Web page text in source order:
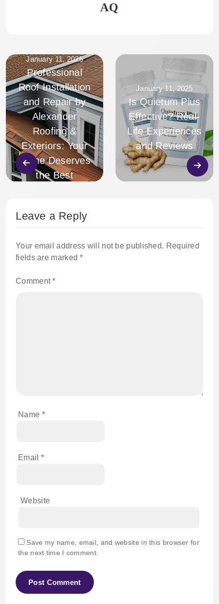
AQ
January 11, 2025
Professional
Roof Installation
and Repair by
Alexander
Roofing &
Exteriors: Your
Home Deserves
the Best
January 11, 2025
Is Quietum Plus
Effective? Real-
Life Experiences
and Reviews
Leave a Reply
Your email address will not be published. Required
fields are marked*
Comment*
Name *
Email *
Website
Save my name, email, and website in this browser for
the next time I comment.